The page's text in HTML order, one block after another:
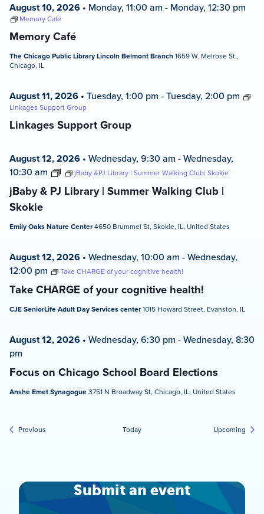
Memory Café
August 10, 2026 • Monday, 11:00 am - Monday, 12:30 pm
Memory Café
The Chicago Public Library Lincoln Belmont Branch1659 W. Melrose St.,
Chicago, IL
Linkages Support Group
August 11, 2026 • Tuesday, 1:00 pm -Tuesday, 2:00 pm
Linkages Support Group
jBaby & PJ Library | Summer Walking Club |
Skokie
August 12, 2026 • Wednesday, 9:30 am -Wednesday,
10:30 am
jBaby &PJ Library | Summer Walking Club| Skokie
Emily Oaks Nature Center4650 Brummel St, Skokie, IL, United States
Take CHARGE of your cognitive health!
August 12, 2026 • Wednesday, 10:00 am -Wednesday,
12:00 pm
Take CHARGE of your cognitive health!
CJE SeniorLife Adult Day Services center1015 Howard Street, Evanston, IL
Focus on Chicago School Board Elections
August 12, 2026 • Wednesday, 6:30 pm -Wednesday, 8:30
pm
Anshe Emet Synagogue3751 N Broadway St, Chicago, IL, United States
Previous Today Upcoming
Submit an event